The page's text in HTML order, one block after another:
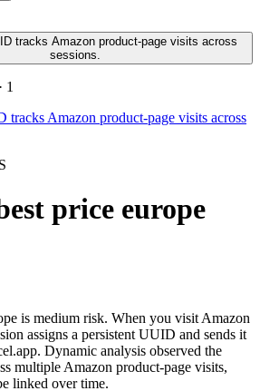
tracks Amazon product-page visits across
sessions.
· 1
tracks Amazon product-page visits across
price europe
is medium risk. When you visit Amazon
assigns a persistent UUID and sends it
Dynamic analysis observed the
multiple Amazon product-page visits,
linked over time.